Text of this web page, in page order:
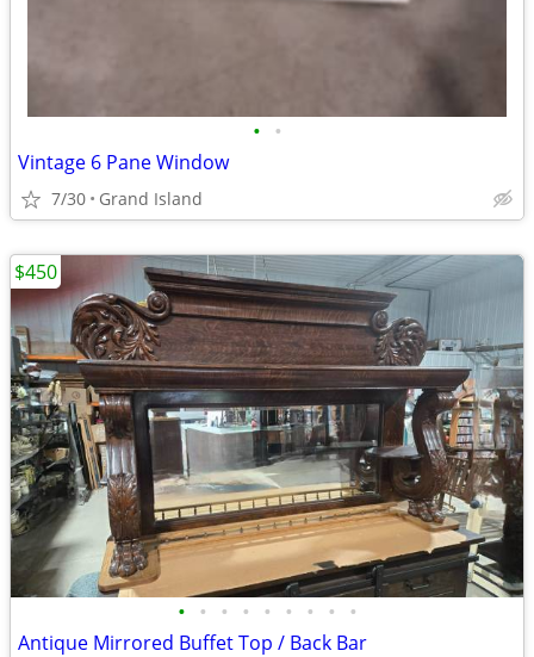
• •
Vintage 6 Pane Window
7/30 Grand Island
• • • • • • • • •
Antique Mirrored Buffet Top / Back Bar
$450